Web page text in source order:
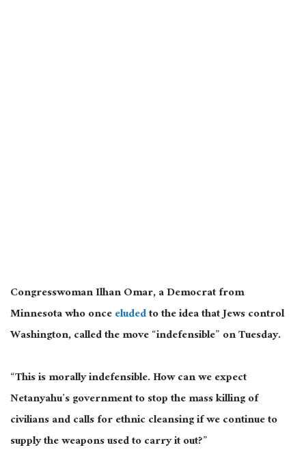
Congresswoman Ilhan Omar, a Democrat from
Minnesota who onceeludedto the idea that Jews control
Washington, called the move “indefensible” on Tuesday.
“This is morally indefensible. How can we expect
Netanyahu’s government to stop the mass killing of
civilians and calls for ethnic cleansing if we continue to
supply the weapons used to carry it out?”